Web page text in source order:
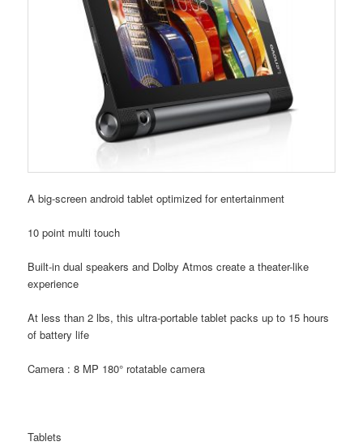
A big-screen android tablet optimized for entertainment
10 point multi touch
Built-in dual speakers and Dolby Atmos create a theater-like
experience
At less than 2 lbs, this ultra-portable tablet packs up to 15 hours
of battery life
Camera : 8 MP 180° rotatable camera
Tablets